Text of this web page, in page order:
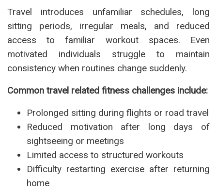
Travel introduces unfamiliar schedules, long
sitting periods, irregular meals, and reduced
access to familiar workout spaces. Even
motivated individuals struggle to maintain
consistency when routines change suddenly.
Common travel related fitness challenges include:
Prolonged sitting during flights or road travel
Reduced motivation after long days of
sightseeing or meetings
Limited access to structured workouts
Difficulty restarting exercise after returning
home